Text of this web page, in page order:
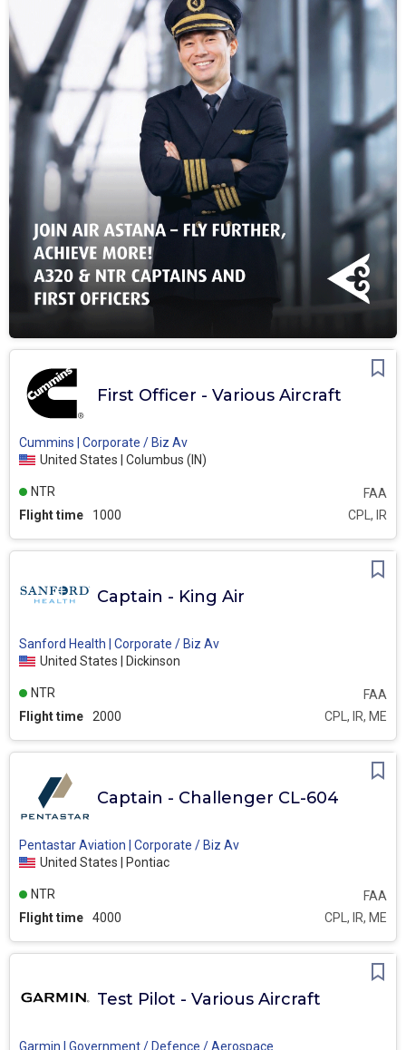
First Officer - Various Aircraft
Cummins | Corporate / Biz Av
United States | Columbus (IN)
Flight time 1000 CPL, IR
FAA
NTR
Captain - King Air
Sanford Health | Corporate / Biz Av
United States | Dickinson
Flight time 2000 CPL, IR, ME
FAA
NTR
Captain - Challenger CL-604
Pentastar Aviation | Corporate / Biz Av
United States | Pontiac
Flight time 4000 CPL, IR, ME
FAA
NTR
Test Pilot - Various Aircraft
Garmin | Government / Defence / Aerospace